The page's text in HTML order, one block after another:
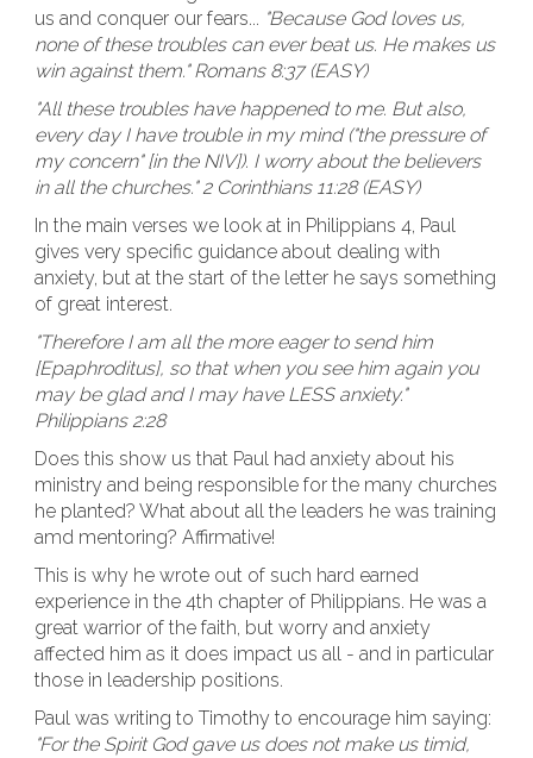
us and conquer our fears... "Because God loves us,
none of these troubles can ever beat us. He makes us
win against them." Romans 8:37 (EASY)
"All these troubles have happened to me. But also,
every day I have trouble in my mind ("the pressure of
my concern" [in the NIV]). I worry about the believers
in all the churches." 2 Corinthians 11:28 (EASY)
In the main verses we look at in Philippians 4, Paul
gives very specific guidance about dealing with
anxiety, but at the start of the letter he says something
of great interest.
"Therefore I am all the more eager to send him
[Epaphroditus], so that when you see him again you
may be glad and I may have LESS anxiety."
Philippians 2:28
Does this show us that Paul had anxiety about his
ministry and being responsible for the many churches
he planted? What about all the leaders he was training
amd mentoring? Affirmative!
This is why he wrote out of such hard earned
experience in the 4th chapter of Philippians. He was a
great warrior of the faith, but worry and anxiety
affected him as it does impact us all - and in particular
those in leadership positions.
Paul was writing to Timothy to encourage him saying:
"For the Spirit God gave us does not make us timid,